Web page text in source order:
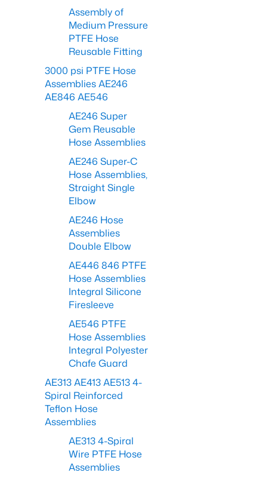
Assembly of
Medium Pressure
PTFE Hose
Reusable Fitting
3000 psi PTFE Hose
Assemblies AE246
AE846 AE546
AE246 Super
Gem Reusable
Hose Assemblies
AE246 Super-C
Hose Assemblies,
Straight Single
Elbow
AE246 Hose
Assemblies
Double Elbow
AE446 846 PTFE
Hose Assemblies
Integral Silicone
Firesleeve
AE546 PTFE
Hose Assemblies
Integral Polyester
Chafe Guard
AE313 AE413 AE513 4-
Spiral Reinforced
Teflon Hose
Assemblies
AE313 4-Spiral
Wire PTFE Hose
Assemblies